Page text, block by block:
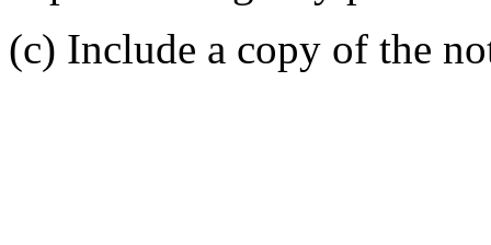
(c) Include a copy of the